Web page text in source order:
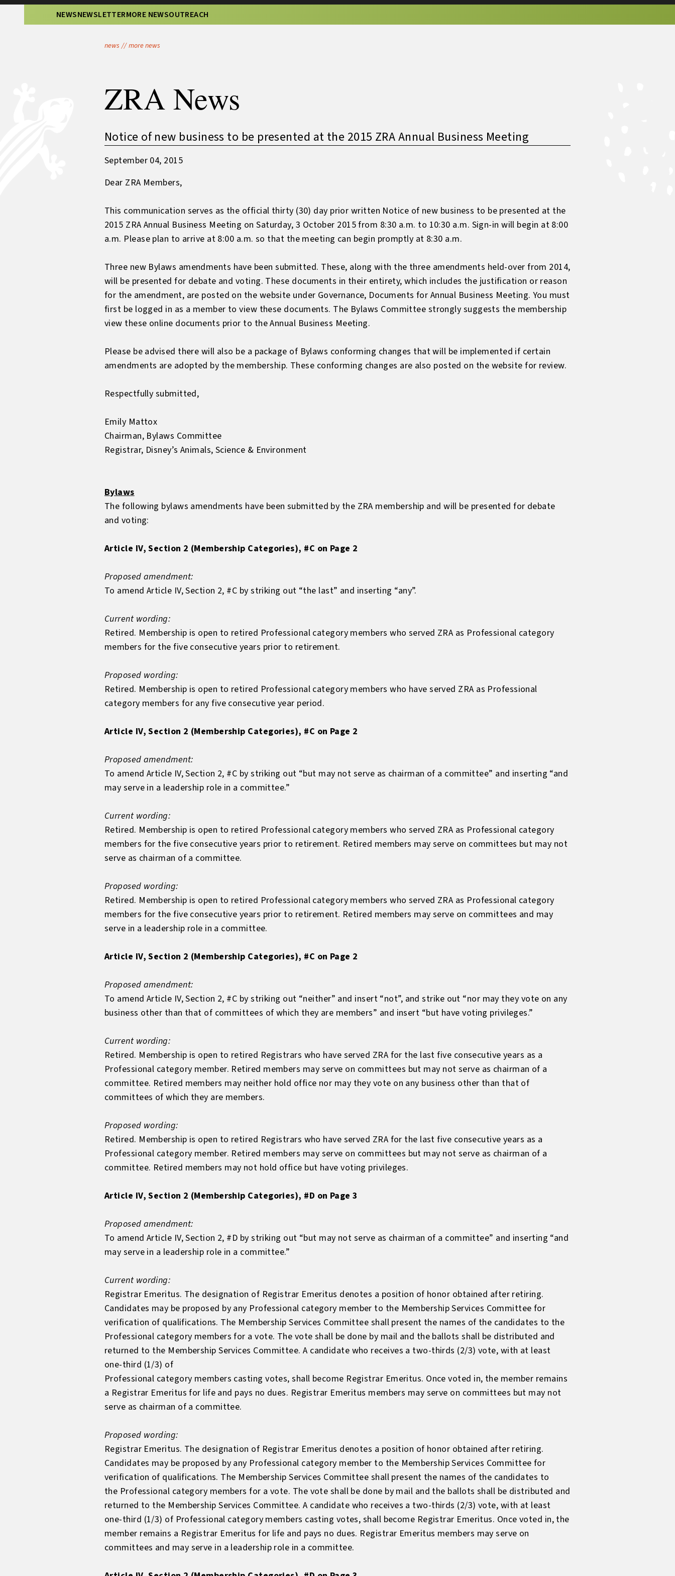
NEWSNEWSLETTERMORE NEWSOUTREACH
news // more news
ZRA News
Notice of new business to be presented at the 2015 ZRA Annual Business Meeting
September 04, 2015
Dear ZRA Members,
This communication serves as the official thirty (30) day prior written Notice of new business to be presented at the
2015 ZRA Annual Business Meeting on Saturday, 3 October 2015 from 8:30 a.m. to 10:30 a.m. Sign-in will begin at 8:00
a.m. Please plan to arrive at 8:00 a.m. so that the meeting can begin promptly at 8:30 a.m.
Three new Bylaws amendments have been submitted. These, along with the three amendments held-over from 2014,
will be presented for debate and voting. These documents in their entirety, which includes the justification or reason
for the amendment, are posted on the website under Governance, Documents for Annual Business Meeting. You must
first be logged in as a member to view these documents. The Bylaws Committee strongly suggests the membership
view these online documents prior to the Annual Business Meeting.
Please be advised there will also be a package of Bylaws conforming changes that will be implemented if certain
amendments are adopted by the membership. These conforming changes are also posted on the website for review.
Respectfully submitted,
Emily Mattox
Chairman, Bylaws Committee
Registrar, Disney’s Animals, Science & Environment
Bylaws
The following bylaws amendments have been submitted by the ZRA membership and will be presented for debate
and voting:
Article IV, Section 2 (Membership Categories), #C on Page 2
Proposed amendment:
To amend Article IV, Section 2, #C by striking out “the last” and inserting “any”.
Current wording:
Retired. Membership is open to retired Professional category members who served ZRA as Professional category
members for the five consecutive years prior to retirement.
Proposed wording:
Retired. Membership is open to retired Professional category members who have served ZRA as Professional
category members for any five consecutive year period.
Article IV, Section 2 (Membership Categories), #C on Page 2
Proposed amendment:
To amend Article IV, Section 2, #C by striking out “but may not serve as chairman of a committee” and inserting “and
may serve in a leadership role in a committee.”
Current wording:
Retired. Membership is open to retired Professional category members who served ZRA as Professional category
members for the five consecutive years prior to retirement. Retired members may serve on committees but may not
serve as chairman of a committee.
Proposed wording:
Retired. Membership is open to retired Professional category members who served ZRA as Professional category
members for the five consecutive years prior to retirement. Retired members may serve on committees and may
serve in a leadership role in a committee.
Article IV, Section 2 (Membership Categories), #C on Page 2
Proposed amendment:
To amend Article IV, Section 2, #C by striking out “neither” and insert “not”, and strike out “nor may they vote on any
business other than that of committees of which they are members” and insert “but have voting privileges.”
Current wording:
Retired. Membership is open to retired Registrars who have served ZRA for the last five consecutive years as a
Professional category member. Retired members may serve on committees but may not serve as chairman of a
committee. Retired members may neither hold office nor may they vote on any business other than that of
committees of which they are members.
Proposed wording:
Retired. Membership is open to retired Registrars who have served ZRA for the last five consecutive years as a
Professional category member. Retired members may serve on committees but may not serve as chairman of a
committee. Retired members may not hold office but have voting privileges.
Article IV, Section 2 (Membership Categories), #D on Page 3
Proposed amendment:
To amend Article IV, Section 2, #D by striking out “but may not serve as chairman of a committee” and inserting “and
may serve in a leadership role in a committee.”
Current wording:
Registrar Emeritus. The designation of Registrar Emeritus denotes a position of honor obtained after retiring.
Candidates may be proposed by any Professional category member to the Membership Services Committee for
verification of qualifications. The Membership Services Committee shall present the names of the candidates to the
Professional category members for a vote. The vote shall be done by mail and the ballots shall be distributed and
returned to the Membership Services Committee. A candidate who receives a two-thirds (2/3) vote, with at least
one-third (1/3) of
Professional category members casting votes, shall become Registrar Emeritus. Once voted in, the member remains
a Registrar Emeritus for life and pays no dues. Registrar Emeritus members may serve on committees but may not
serve as chairman of a committee.
Proposed wording:
Registrar Emeritus. The designation of Registrar Emeritus denotes a position of honor obtained after retiring.
Candidates may be proposed by any Professional category member to the Membership Services Committee for
verification of qualifications. The Membership Services Committee shall present the names of the candidates to
the Professional category members for a vote. The vote shall be done by mail and the ballots shall be distributed and
returned to the Membership Services Committee. A candidate who receives a two-thirds (2/3) vote, with at least
one-third (1/3) of Professional category members casting votes, shall become Registrar Emeritus. Once voted in, the
member remains a Registrar Emeritus for life and pays no dues. Registrar Emeritus members may serve on
committees and may serve in a leadership role in a committee.